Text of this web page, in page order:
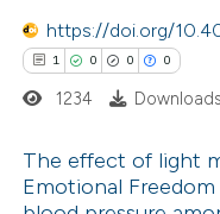
at scite.ai
https://doi.org/
1 0 0 0
1234
The effect of light
Emotional